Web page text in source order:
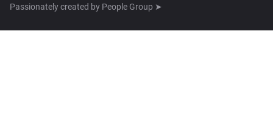
Passionately created by People Group ➤